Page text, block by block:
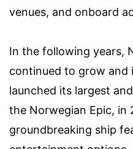
venues, and onboard
In the following years,
continued to grow and
launched its largest
the Norwegian Epic, in
groundbreaking ship